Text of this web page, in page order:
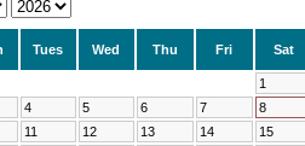
Tues Wed Thu Fri Sat
1
4 5 6 7
8
11 12 13 14
15